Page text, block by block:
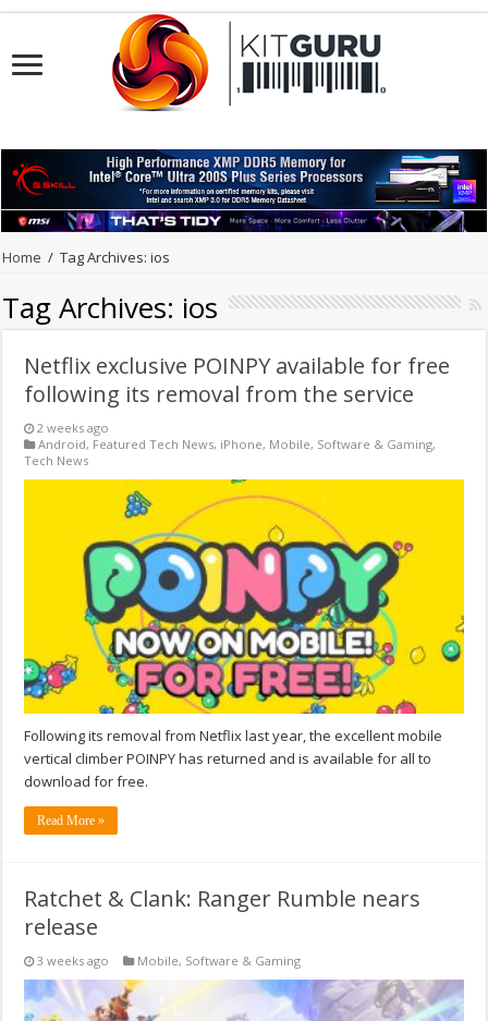
Home / Tag Archives: ios
Tag Archives: ios
Netflix exclusive POINPY available for free
following its removal from the service
2 weeks ago
Android, Featured Tech News, iPhone, Mobile, Software & Gaming,
Tech News
Following its removal from Netflix last year, the excellent mobile
vertical climber POINPY has returned and is available for all to
download for free.
Read More »
Ratchet & Clank: Ranger Rumble nears
release
3 weeks ago Mobile, Software & Gaming